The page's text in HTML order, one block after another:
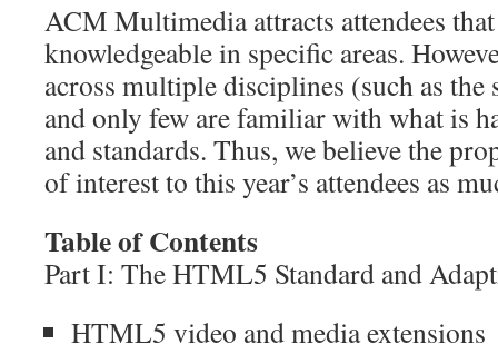
ACM Multimedia attracts attendees
knowledgeable in specific areas.
across multiple disciplines (such as the
and only few are familiar with what is
and standards. Thus, we believe the
of interest to this year’s attendees as
Table of Contents
Part I: The HTML5 Standard and
HTML5 video and media extensions